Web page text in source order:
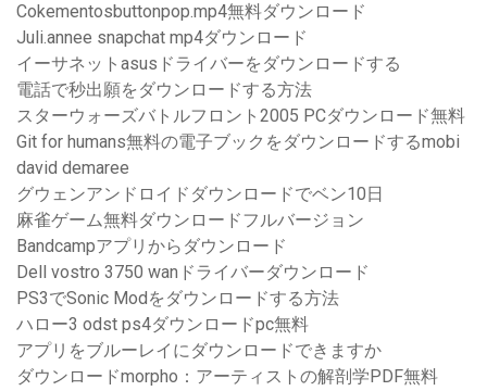
Cokementosbuttonpop.mp4無料ダウンロード
Juli.annee snapchat mp4ダウンロード
イーサネットasusドライバーをダウンロードする
電話で秒出願をダウンロードする方法
スターウォーズバトルフロント2005 PCダウンロード無料
Git for humans無料の電子ブックをダウンロードするmobi
david demaree
グウェンアンドロイドダウンロードでベン10日
麻雀ゲーム無料ダウンロードフルバージョン
Bandcampアプリからダウンロード
Dell vostro 3750 wanドライバーダウンロード
PS3でSonic Modをダウンロードする方法
ハロー3 odst ps4ダウンロードpc無料
アプリをブルーレイにダウンロードできますか
ダウンロードmorpho：アーティストの解剖学PDF無料